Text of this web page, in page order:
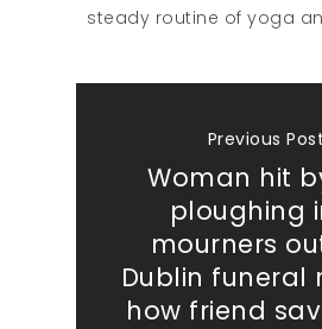
steady routine of yoga
Previous Post
Woman hit
ploughing
mourners
Dublin funeral
how friend